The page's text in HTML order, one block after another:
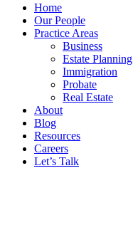
Home
Our People
Practice Areas
Business
Estate Planning
Immigration
Probate
Real Estate
About
Blog
Resources
Careers
Let’s Talk